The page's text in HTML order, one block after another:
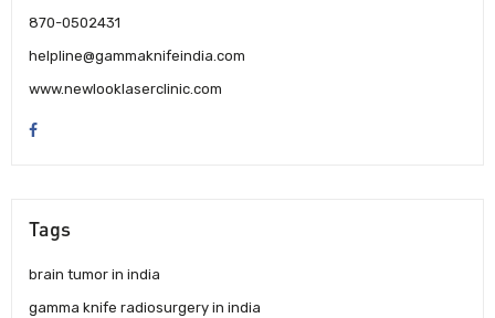
870-0502431
helpline@gammaknifeindia.com
www.newlooklaserclinic.com
Tags
brain tumor in india
gamma knife radiosurgery in india